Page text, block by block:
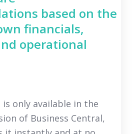
based on the
financials,
operational
is only available in the
of Business Central,